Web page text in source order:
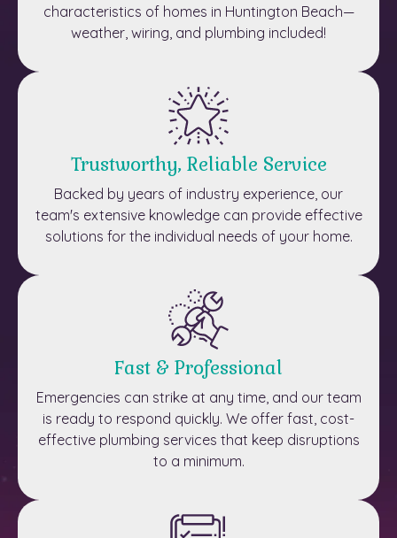
characteristics of homes in Huntington Beach—
weather, wiring, and plumbing included!
Trustworthy, Reliable Service
Backed by years of industry experience, our
team's extensive knowledge can provide effective
solutions for the individual needs of your home.
Fast & Professional
Emergencies can strike at any time, and our team
is ready to respond quickly. We offer fast, cost-
effective plumbing services that keep disruptions
to a minimum.